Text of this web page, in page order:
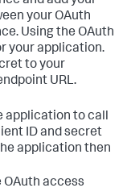
your OAuth
Using the OAuth
your application.
to your
URL.
application to call
ID and secret
application then
OAuth access